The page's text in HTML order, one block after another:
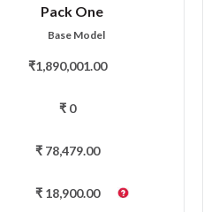
Pack One
Base Model
₹1,890,001.00
₹ 0
₹ 78,479.00
₹ 18,900.00